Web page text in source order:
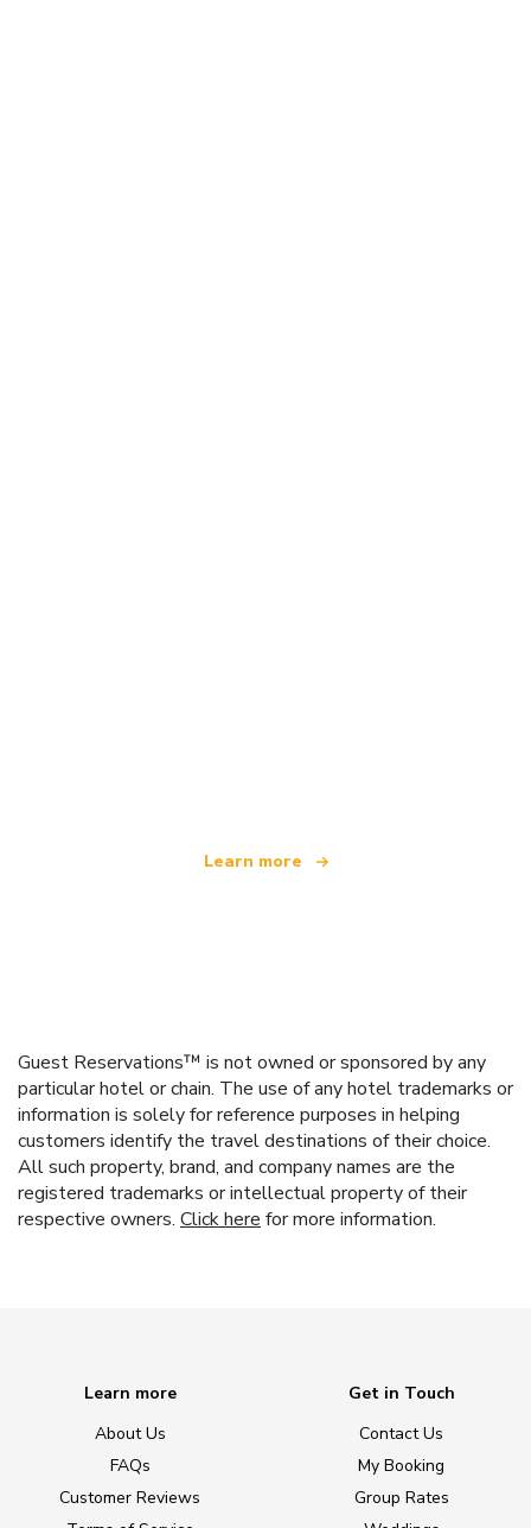
Learn more
Guest Reservations™ is not owned or sponsored by any
particular hotel or chain. The use of any hotel trademarks or
information is solely for reference purposes in helping
customers identify the travel destinations of their choice.
All such property, brand, and company names are the
registered trademarks or intellectual property of their
respective owners. Click here for more information.
Learn more
About Us
FAQs
Customer Reviews
Get in Touch
Contact Us
My Booking
Group Rates